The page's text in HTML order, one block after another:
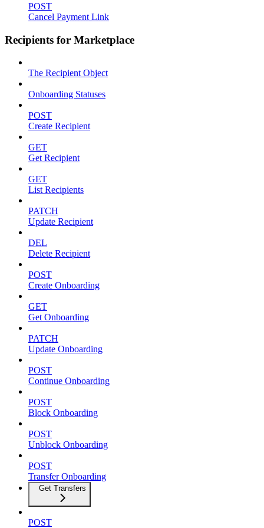
POST
Cancel Payment Link
Recipients for Marketplace
The Recipient Object
Onboarding Statuses
POST
Create Recipient
GET
Get Recipient
GET
List Recipients
PATCH
Update Recipient
DEL
Delete Recipient
POST
Create Onboarding
GET
Get Onboarding
PATCH
Update Onboarding
POST
Continue Onboarding
POST
Block Onboarding
POST
Unblock Onboarding
POST
Transfer Onboarding
Get Transfers
POST